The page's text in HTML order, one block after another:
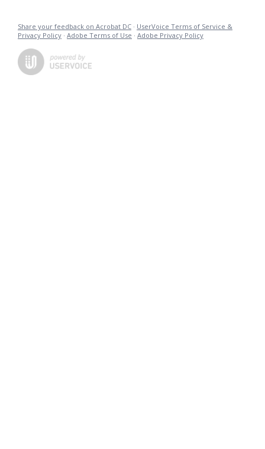
Share your feedback on Acrobat DC · UserVoice Terms of Service &
Privacy Policy · Adobe Terms of Use · Adobe Privacy Policy